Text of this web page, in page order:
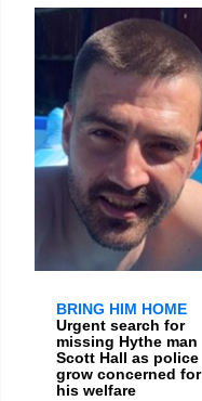
BRING HIM HOME
Urgent search for
missing Hythe man
Scott Hall as police
grow concerned for
his welfare